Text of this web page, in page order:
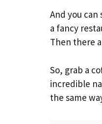
And you
a fancy
Then there
So, grab a
incredible
the same